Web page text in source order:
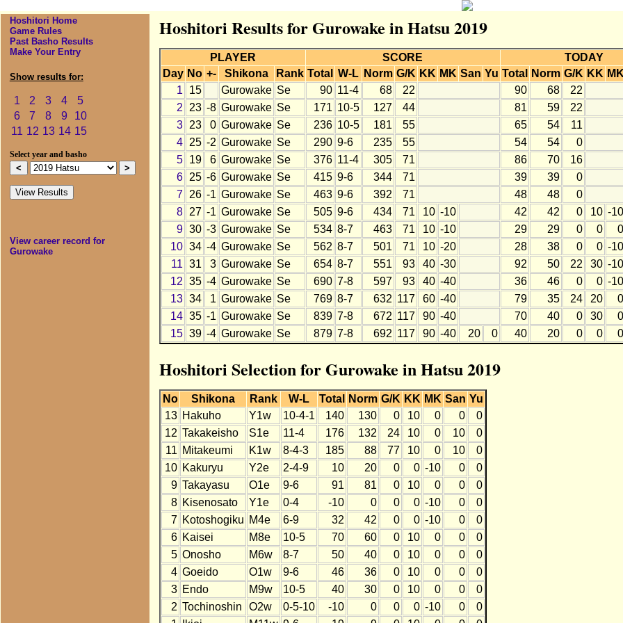
Hoshitori Home
Game Rules
Past Basho Results
Make Your Entry
Show results for:
1 2 3 4
5
6
7 8 9
10
11 12 13 14 15
Select year and basho
View career record for
Gurowake
Hoshitori Results for Gurowake in Hatsu 2019
PLAYER SCORE
TODAY
Day No +- Shikona Rank Total W-L Norm G/K KK MK San Yu Total Norm G/K KK MK
1
15 Gurowake Se 90 11-4 68 22 90 68
22
2
23 -8 Gurowake Se 171 10-5 127 44 81 59
22
3
23 0 Gurowake Se 236 10-5 181 55 65 54
11
4
25 -2 Gurowake Se 290 9-6 235 55 54 54
0
5
19 6 Gurowake Se 376 11-4 305 71 86 70
16
6
25 -6 Gurowake Se 415 9-6 344 71 39 39
0
7
26 -1 Gurowake Se 463 9-6 392 71 48 48
0
8
27 -1 Gurowake Se 505 9-6 434 71 10 -10 42 42 0 10 -10
9 30 -3 Gurowake Se 534 8-7 463 71 10 -10 29 29 0 0
0
10 34 -4 Gurowake Se 562 8-7 501 71 10 -20 28 38 0 0 -10
11 31 3 Gurowake Se 654 8-7 551 93 40 -30 92 50 22 30 -10
12 35 -4 Gurowake Se 690 7-8 597 93 40 -40 36 46 0 0 -10
13 34 1 Gurowake Se 769 8-7 632 117 60 -40 79 35 24 20
0
14 35 -1 Gurowake Se 839 7-8 672 117 90 -40 70 40 0 30
0
15 39 -4 Gurowake Se 879 7-8 692 117 90 -40 20 0 40 20 0 0 0
Hoshitori Selection for Gurowake in Hatsu 2019
No Shikona Rank W-L Total Norm G/K KK MK San Yu
13 Hakuho Y1w 10-4-1 140 130 0 10 0 0
0
12 Takakeisho S1e 11-4 176 132 24 10 0 10
0
11 Mitakeumi K1w 8-4-3 185 88 77 10 0 10
0
10 Kakuryu Y2e 2-4-9 10 20 0 0 -10 0
0
9 Takayasu O1e 9-6 91 81 0 10 0 0
0
8 Kisenosato Y1e 0-4 -10 0 0 0 -10 0
0
7 Kotoshogiku M4e 6-9 32 42 0 0 -10 0
0
6 Kaisei M8e 10-5 70 60 0 10 0 0
0
5 Onosho M6w 8-7 50 40 0 10 0 0
0
4 Goeido O1w 9-6 46 36 0 10 0 0
0
3 Endo M9w 10-5 40 30 0 10 0 0
0
2 Tochinoshin O2w 0-5-10 -10 0 0 0 -10 0
0